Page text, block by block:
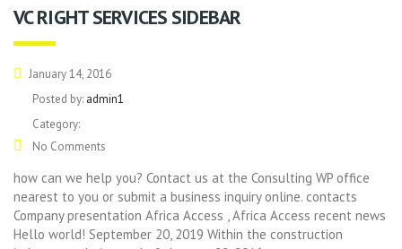
VC RIGHT SERVICES SIDEBAR
January 14, 2016
Posted by: admin1
Category:
No Comments
how can we help you? Contact us at the Consulting WP office
nearest to you or submit a business inquiry online. contacts
Company presentation Africa Access , Africa Access recent news
Hello world! September 20, 2019 Within the construction